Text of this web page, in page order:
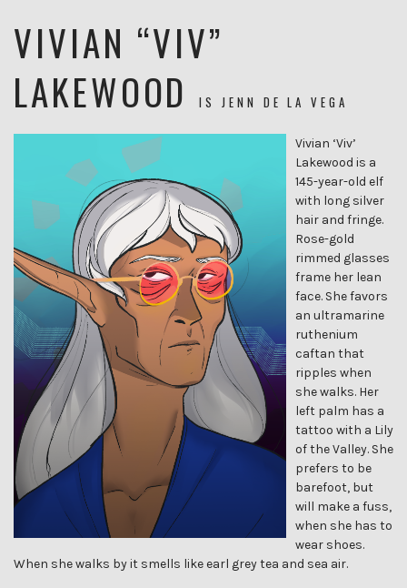
VIVIAN “VIV”
LAKEWOODISJENN DE LA VEGA
Vivian ‘Viv’
Lakewood is a
145-year-old elf
with long silver
hair and fringe.
Rose-gold
rimmed glasses
frame her lean
face. She favors
an ultramarine
ruthenium
caftan that
ripples when
she walks. Her
left palm has a
tattoo with a Lily
of the Valley. She
prefers to be
barefoot, but
will make a fuss,
when she has to
wear shoes.
When she walks by it smells like earl grey tea and sea air.